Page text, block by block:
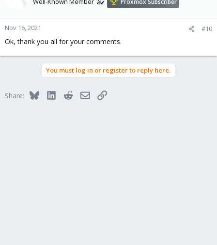
Proxmox Subscriber
Nov 16, 2021 #10
Ok, thank you all for your comments.
You must log in or register to reply here.
Share: BlueskyLinkedInRedditEmailLink